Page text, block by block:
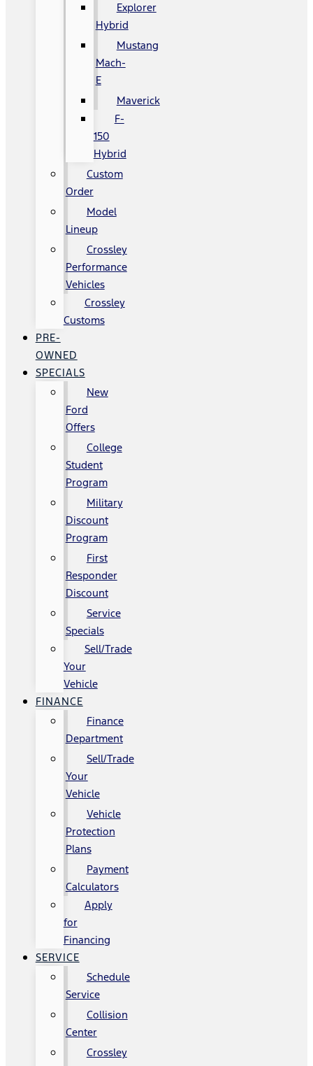
Explorer
Hybrid
Mustang
Mach-
E
Maverick
F-
150
Hybrid
Custom
Order
Model
Lineup
Crossley
Performance
Vehicles
Crossley
Customs
PRE-
OWNED
SPECIALS
New
Ford
Offers
College
Student
Program
Military
Discount
Program
First
Responder
Discount
Service
Specials
Sell/Trade
Your
Vehicle
FINANCE
Finance
Department
Sell/Trade
Your
Vehicle
Vehicle
Protection
Plans
Payment
Calculators
Apply
for
Financing
SERVICE
Schedule
Service
Collision
Center
Crossley